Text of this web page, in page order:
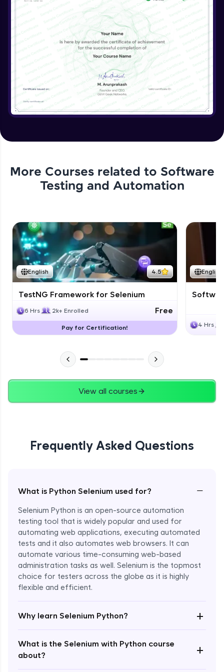
More Courses related to Software
Testing and Automation
English 4.5
TestNG Framework for Selenium
6 Hrs 2k+ Enrolled Free
Pay for Certification!
English
4 Hrs
View all courses
Frequently Asked Questions
What is Python Selenium used for? −
Selenium Python is an open-source automation
testing tool that is widely popular and used for
automating web applications, executing automated
tests and it also automates web browsers. It can
automate various time-consuming web-based
administration tasks as well. Selenium is the topmost
choice for testers across the globe as it is highly
flexible and efficient.
Why learn Selenium Python? +
What is the Selenium with Python course
about?
+